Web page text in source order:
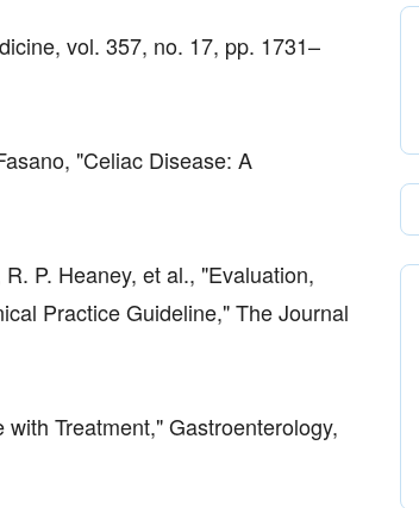
vol. 357, no. 17, pp. 1731–
"Celiac Disease: A
P. Heaney, et al., "Evaluation,
Practice Guideline," The Journal
Treatment," Gastroenterology,